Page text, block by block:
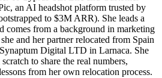
an AI headshot platform trusted by
to $3M ARR). She leads a
comes from a background in marketing
and her partner relocated from Spain
Digital LTD in Larnaca. She
to share the real numbers,
from her own relocation process.